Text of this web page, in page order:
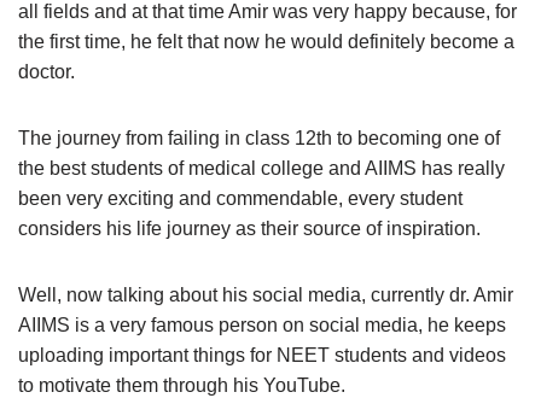
all fields and at that time Amir was very happy because, for
the first time, he felt that now he would definitely become a
doctor.
The journey from failing in class 12th to becoming one of
the best students of medical college and AIIMS has really
been very exciting and commendable, every student
considers his life journey as their source of inspiration.
Well, now talking about his social media, currently dr. Amir
AIIMS is a very famous person on social media, he keeps
uploading important things for NEET students and videos
to motivate them through his YouTube.